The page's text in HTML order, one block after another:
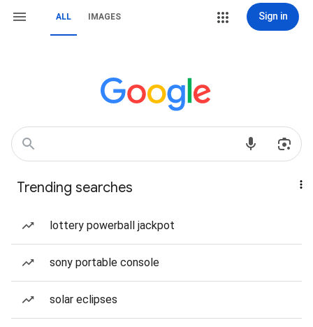
ALL IMAGES Sign in
Trending searches
lottery powerball jackpot
sony portable console
solar eclipses